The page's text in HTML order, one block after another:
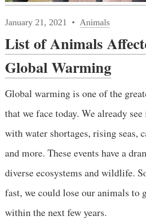
January 21, 2021 Animals
List of Animals
Global Warming
Global warming is one of the
that we face today. We already
with water shortages, rising seas,
and more. These events have a
diverse ecosystems and wildlife.
fast, we could lose our animals to
within the next few years.